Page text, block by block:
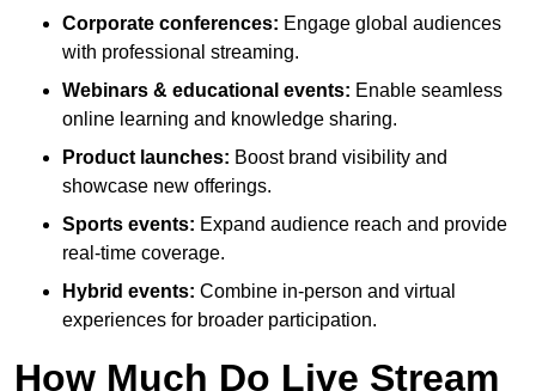
Corporate conferences: Engage global audiences
with professional streaming.
Webinars & educational events: Enable seamless
online learning and knowledge sharing.
Product launches: Boost brand visibility and
showcase new offerings.
Sports events: Expand audience reach and provide
real-time coverage.
Hybrid events: Combine in-person and virtual
experiences for broader participation.
How Much Do Live Stream